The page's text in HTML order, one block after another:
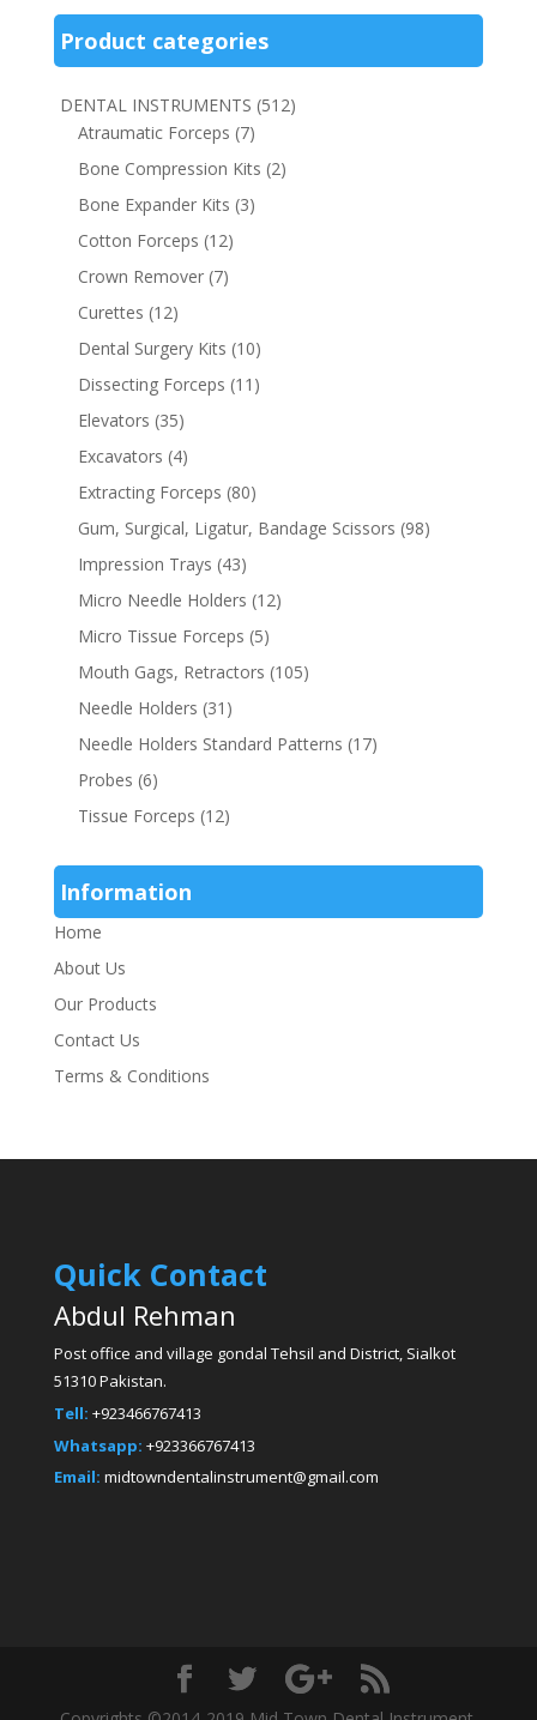
Product categories
DENTAL INSTRUMENTS (512)
Atraumatic Forceps (7)
Bone Compression Kits (2)
Bone Expander Kits (3)
Cotton Forceps (12)
Crown Remover (7)
Curettes (12)
Dental Surgery Kits (10)
Dissecting Forceps (11)
Elevators (35)
Excavators (4)
Extracting Forceps (80)
Gum, Surgical, Ligatur, Bandage Scissors (98)
Impression Trays (43)
Micro Needle Holders (12)
Micro Tissue Forceps (5)
Mouth Gags, Retractors (105)
Needle Holders (31)
Needle Holders Standard Patterns (17)
Probes (6)
Tissue Forceps (12)
Information
Home
About Us
Our Products
Contact Us
Terms & Conditions
Quick Contact
Abdul Rehman
Post office and village gondal Tehsil and District, Sialkot
51310 Pakistan.
Tell: +923466767413
Whatsapp: +923366767413
Email: midtowndentalinstrument@gmail.com